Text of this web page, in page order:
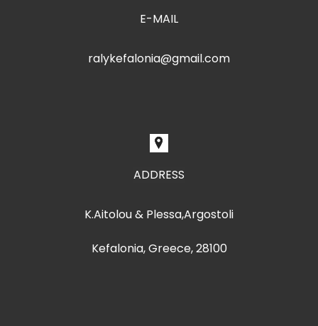
E-MAIL
ralykefalonia@gmail.com
ADDRESS
K.Aitolou & Plessa,Argostoli
Kefalonia, Greece, 28100